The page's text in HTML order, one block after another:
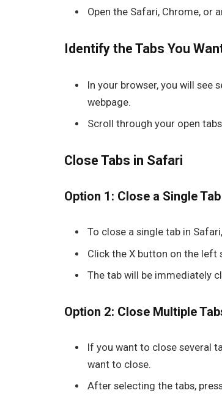
Open the Safari, Chrome, or
Identify the Tabs You
In your browser, you will see
webpage.
Scroll through your open
Close Tabs in Safari
Option 1: Close a Single Tab
To close a single tab in Safari
Click theX button on the left
The tab will be immediately
Option 2: Close Multiple
If you want to close several
want to close.
After selecting the tabs,